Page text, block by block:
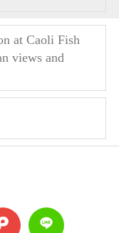
at Caoli Fish
views and
plurk Line